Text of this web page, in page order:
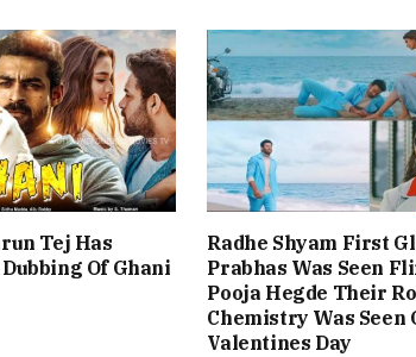
Tej Has
Of Ghani
Radhe Shyam First
Prabhas Was Seen
Pooja Hegde Their
Chemistry Was Seen
Valentines Day